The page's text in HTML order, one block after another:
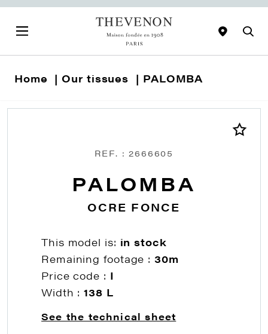
Home Our tissues PALOMBA
REF. : 2666605
PALOMBA
OCRE FONCE
This model is: in stock
Remaining footage :30m
Price code : I
Width :138 L
See the technical sheet